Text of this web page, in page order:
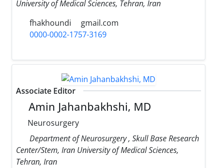
University of Medical Sciences, Tehran, Iran
fhakhoundi
gmail.com
0000-0002-1757-3169
Associate Editor
Amin Jahanbakhshi, MD
Neurosurgery
Department of Neurosurgery , Skull Base Research
Center/Stem, Iran University of Medical Sciences,
Tehran, Iran